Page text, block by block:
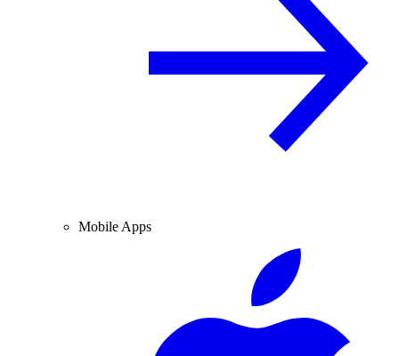
Mobile Apps